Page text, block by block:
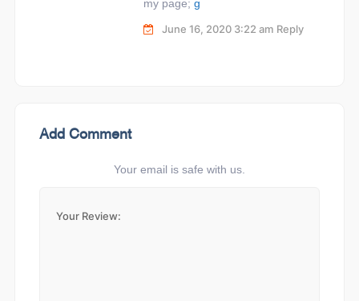
my page; g
June 16, 2020 3:22 am Reply
Add Comment
Your email is safe with us.